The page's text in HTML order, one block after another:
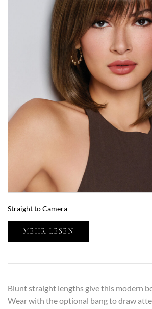
Straight to Camera
MEHR LESEN
Blunt straight lengths give this modern
Wear with the optional bang to draw